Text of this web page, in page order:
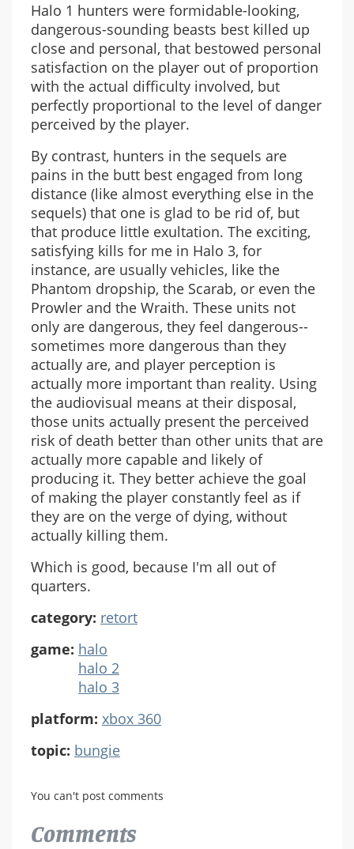
Halo 1 hunters were formidable-looking,
dangerous-sounding beasts best killed up
close and personal, that bestowed personal
satisfaction on the player out of proportion
with the actual difficulty involved, but
perfectly proportional to the level of danger
perceived by the player.
By contrast, hunters in the sequels are
pains in the butt best engaged from long
distance (like almost everything else in the
sequels) that one is glad to be rid of, but
that produce little exultation. The exciting,
satisfying kills for me in Halo 3, for
instance, are usually vehicles, like the
Phantom dropship, the Scarab, or even the
Prowler and the Wraith. These units not
only are dangerous, they feel dangerous--
sometimes more dangerous than they
actually are, and player perception is
actually more important than reality. Using
the audiovisual means at their disposal,
those units actually present the perceived
risk of death better than other units that are
actually more capable and likely of
producing it. They better achieve the goal
of making the player constantly feel as if
they are on the verge of dying, without
actually killing them.
Which is good, because I'm all out of
quarters.
category: retort
game: halo
halo 2
halo 3
platform: xbox 360
topic: bungie
You can't post comments
Comments